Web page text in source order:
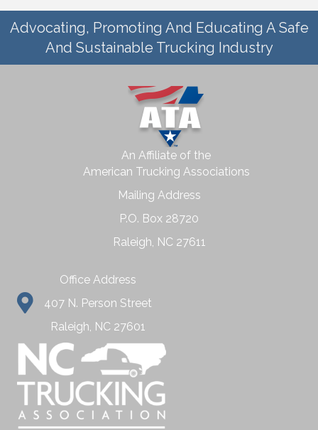
Advocating, Promoting And Educating A Safe
And Sustainable Trucking Industry
An Affiliate of the
American Trucking Associations
Mailing Address
P.O. Box 28720
Raleigh, NC 27611
Office Address
407 N. Person Street
Raleigh, NC 27601